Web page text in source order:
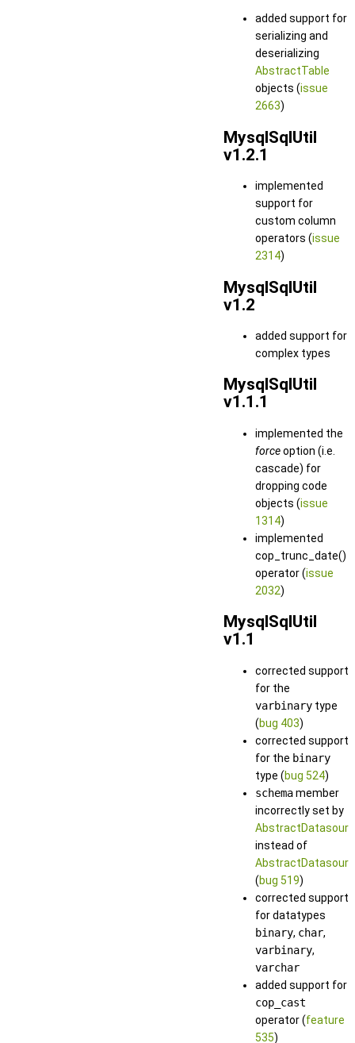
added support for
serializing and
deserializing
AbstractTable
objects (issue
2663)
MysqlSqlUtil
v1.2.1
implemented
support for
custom column
operators (issue
2314)
MysqlSqlUtil
v1.2
added support for
complex types
MysqlSqlUtil
v1.1.1
implemented the
forceoption (i.e.
cascade) for
dropping code
objects (issue
1314)
implemented
cop_trunc_date()
operator (issue
2032)
MysqlSqlUtil
v1.1
corrected support
for the
varbinary type
(bug 403)
corrected support
for the binary
type (bug 524)
schemamember
incorrectly set by
instead of
(bug 519)
corrected support
for datatypes
binary, char,
varbinary,
varchar
added support for
cop_cast
operator (feature
535)